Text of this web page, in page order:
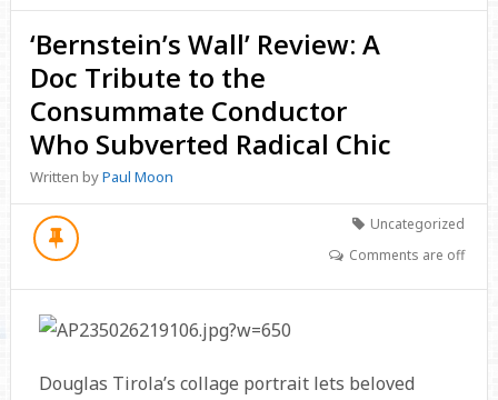
‘Bernstein’s Wall’ Review: A
Doc Tribute to the
Consummate Conductor
Who Subverted Radical Chic
Written byPaul Moon
Uncategorized
Comments are off
Douglas Tirola’s collage portrait lets beloved